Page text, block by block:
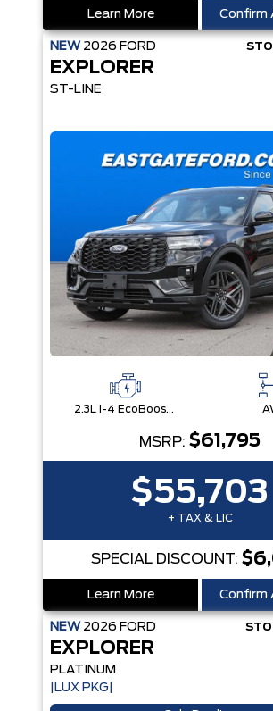
Learn More Confirm
NEW 2026 FORD
EXPLORER
ST-LINE
2.3L I-4 EcoBoost® Engine with Auto Start-Stop Technology
MSRP: $61,795
$55,703
+ TAX & LIC
SPECIAL DISCOUNT:
Learn More Confirm
NEW 2026 FORD
EXPLORER
PLATINUM
|LUX PKG|